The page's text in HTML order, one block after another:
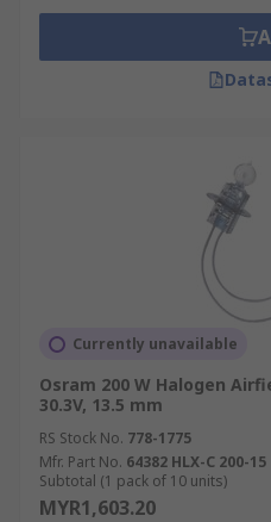
Currently unavailable
Osram 200 W Halogen
30.3V, 13.5 mm
RS Stock No. 778-1775
Mfr. Part No. 64382 HLX-C 200-15
Subtotal (1 pack of 10 units)
MYR1,603.20